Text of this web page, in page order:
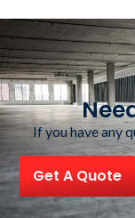
If you have any
Get A Quote